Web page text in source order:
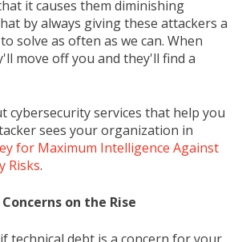
it causes them diminishing
by always giving these attackers a
solve as often as we can. When
move off you and they'll find a
cybersecurity services that help you
sees your organization in
for Maximum Intelligence Against
Risks.
on the Rise